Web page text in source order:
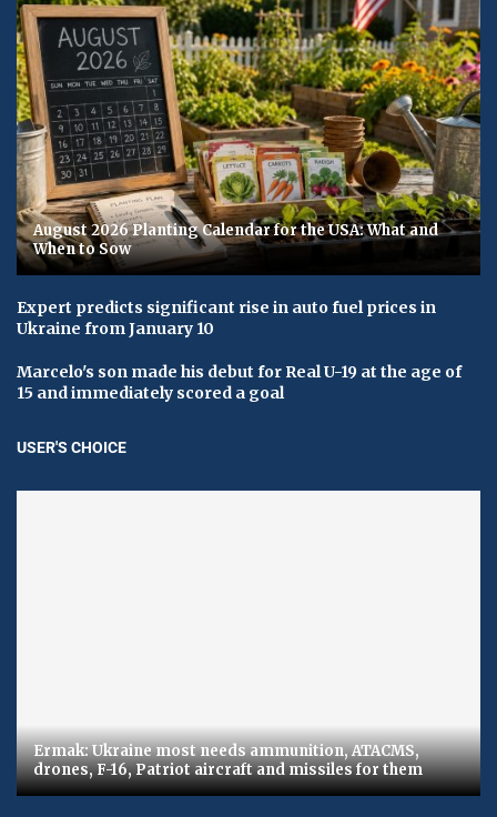
August 2026 Planting Calendar for the USA: What and
When to Sow
Expert predicts significant rise in auto fuel prices in
Ukraine from January 10
Marcelo's son made his debut for Real U-19 at the age of
15 and immediately scored a goal
USER'S CHOICE
Ermak: Ukraine most needs ammunition, ATACMS,
drones, F-16, Patriot aircraft and missiles for them